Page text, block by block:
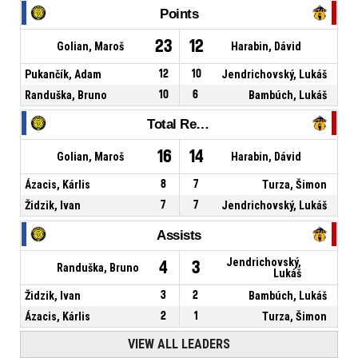
Points
Golian, Maroš 23 12 Harabin, Dávid
Pukančík, Adam 12 10
Jendrichovský, Lukáš
Randuška, Bruno
10 6 Bambúch, Lukáš
Total Rebounds
Golian, Maroš 16 14 Harabin, Dávid
Ázacis, Kárlis 8 7
Turza, Šimon
Židzik, Ivan
7 7 Jendrichovský, Lukáš
Assists
Randuška, Bruno 4 3
Jendrichovský,
Lukáš
Židzik, Ivan
3 2
Bambúch, Lukáš
Ázacis, Kárlis
2 1 Turza, Šimon
VIEW ALL LEADERS